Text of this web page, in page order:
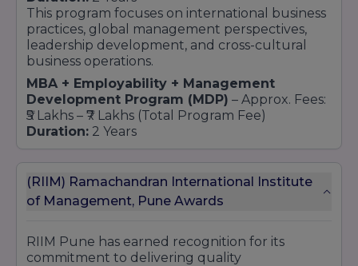
This program focuses on international business
practices, global management perspectives,
leadership development, and cross-cultural
business operations.
MBA + Employability + Management
Development Program (MDP) – Approx. Fees:
₹5 Lakhs – ₹7 Lakhs (Total Program Fee)
Duration: 2 Years
development, leadership workshops, and
industry projects.
Fees: ₹5 Lakhs – ₹7 Lakhs
Duration:2 Years
(RIIM) Ramachandran International Institute
of Management, Pune Awards
RIIM Pune has earned recognition for its
commitment to delivering quality